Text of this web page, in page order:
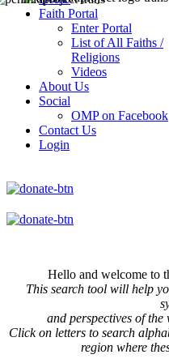
Faith Portal
Enter Portal
List of All Faiths /
Religions
Videos
About Us
Social
OMP on Facebook
Contact Us
Login
Hello and welcome to
This search tool will help
and perspectives of
Click onletters to search
region where